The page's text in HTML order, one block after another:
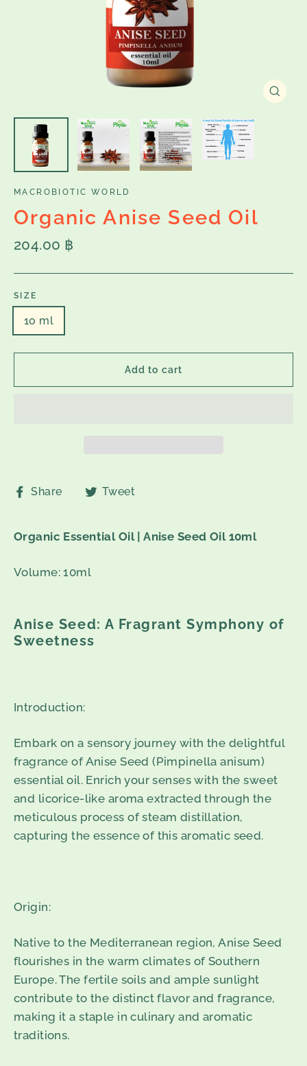
Close
MACROBIOTIC WORLD
Organic Anise Seed Oil
Regular
204.00 ฿
SIZE
10 ml
Add to cart
Share
ShareTweet
Organic Essential Oil | Anise Seed Oil 10ml
Volume: 10ml
Anise Seed: A Fragrant Symphony of
Sweetness
Introduction:
Embark on a sensory journey with the delightful
fragrance of Anise Seed (Pimpinella anisum)
essential oil. Enrich your senses with the sweet
and licorice-like aroma extracted through the
meticulous process of steam distillation,
capturing the essence of this aromatic seed.
Origin:
Native to the Mediterranean region, Anise Seed
flourishes in the warm climates of Southern
Europe. The fertile soils and ample sunlight
contribute to the distinct flavor and fragrance,
making it a staple in culinary and aromatic
traditions.